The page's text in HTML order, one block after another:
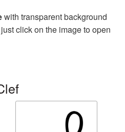
with transparent background
click on the image to open